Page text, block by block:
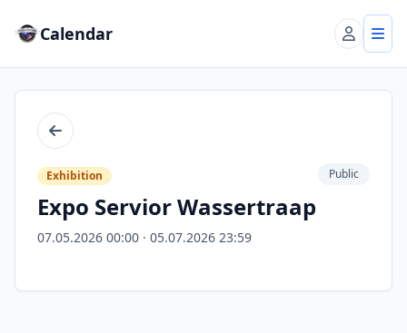
Calendar
Back
Exhibition
Expo Servior Wassertraap
07.05.2026 00:00 · 05.07.2026 23:59
Public